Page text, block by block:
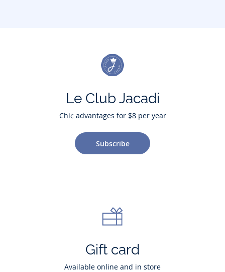
Le Club Jacadi
Chic advantages for $8 per year
Subscribe
Gift card
Available online and in store